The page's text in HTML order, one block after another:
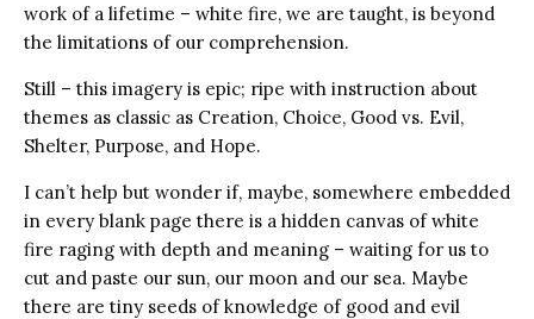
work of a lifetime – white fire, we are taught, is beyond
the limitations of our comprehension.
Still – this imagery is epic; ripe with instruction about
themes as classic as Creation, Choice, Good vs. Evil,
Shelter, Purpose, and Hope.
I can’t help but wonder if, maybe, somewhere embedded
in every blank page there is a hidden canvas of white
fire raging with depth and meaning – waiting for us to
cut and paste our sun, our moon and our sea. Maybe
there are tiny seeds of knowledge of good and evil